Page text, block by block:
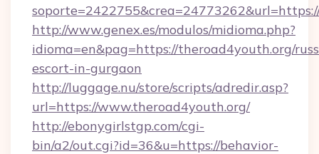
http://www.genex.es/modulos/midioma.php?
idioma=en&pag=https://theroad4youth.org/
escort-in-gurgaon
http://luggage.nu/store/scripts/adredir.asp?
url=https://www.theroad4youth.org/
http://ebonygirlstgp.com/cgi-
bin/a2/out.cgi?id=36&u=https://behavior-